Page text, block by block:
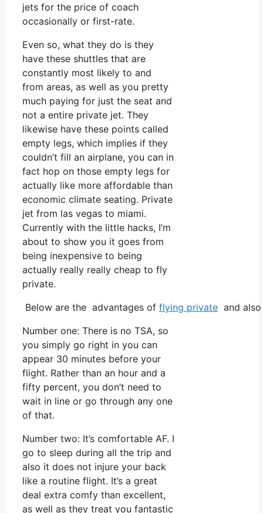
jets for the price of coach
occasionally or first-rate.
Even so, what they do is they
have these shuttles that are
constantly most likely to and
from areas, as well as you pretty
much paying for just the seat and
not a entire private jet. They
likewise have these points called
empty legs, which implies if they
couldn’t fill an airplane, you can in
fact hop on those empty legs for
actually like more affordable than
economic climate seating. Private
jet from las vegas to miami.
Currently with the little hacks, I’m
about to show you it goes from
being inexpensive to being
actually really really cheap to fly
private.
Below are the advantages of flying private and
Number one: There is no TSA, so
you simply go right in you can
appear 30 minutes before your
flight. Rather than an hour and a
fifty percent, you don’t need to
wait in line or go through any one
of that.
Number two: It’s comfortable AF. I
go to sleep during all the trip and
also it does not injure your back
like a routine flight. It’s a great
deal extra comfy than excellent,
as well as they treat you fantastic